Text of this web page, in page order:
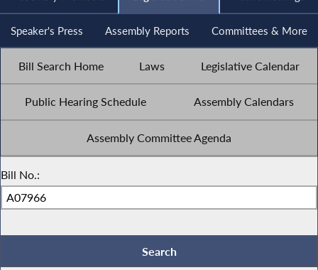
Speaker's Press Assembly Reports Committees & More
Bill Search Home Laws Legislative Calendar
Public Hearing Schedule Assembly Calendars
Assembly Committee Agenda
Bill No.: